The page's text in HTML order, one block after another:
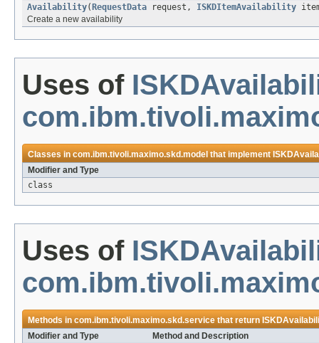
Availability( RequestData request, ISKDItemAvailability
Create a new availability
Uses of
Classes incom.ibm.tivoli.maximo.skd.model that implement
Modifier and Type
class
Uses of
Methods incom.ibm.tivoli.maximo.skd.servicethat return
Modifier and Type
Method and Description